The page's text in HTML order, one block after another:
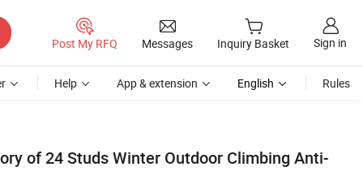
Post My RFQ Messages Inquiry Basket Sign in
Help App & extension English Rules
of 24 Studs Winter Outdoor Climbing Anti-